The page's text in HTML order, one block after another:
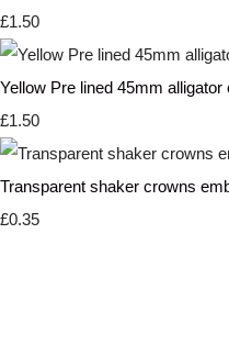
£1.50
Yellow Pre lined 45mm
£1.50
Transparent shaker crowns
£0.35